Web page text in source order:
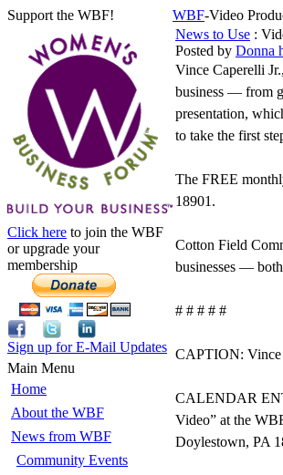
Support the WBF!
Click here to join the WBF
or upgrade your
membership
Sign up for E-Mail Updates
Main Menu
Home
About the WBF
News from WBF
Community Events
WBF-Video
News to Use :
Posted by Donna
Vince Caperelli
business — from
presentation,
to take the first
The FREE
18901.
Cotton Field
businesses —
# # # # #
CAPTION: Vince
CALENDAR
Video” at the
Doylestown, PA